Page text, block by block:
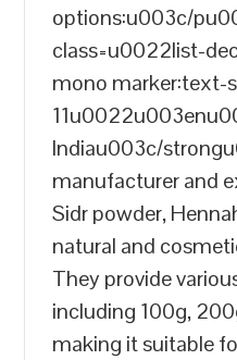
options:u003c/
class=u0022list-
mono marker:text-
Indiau003c/
manufacturer and
Sidr powder,
natural and
They provide
including 100g,
making it suitable